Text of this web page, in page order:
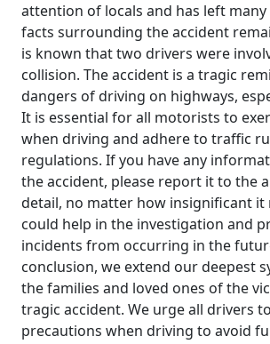
attention of locals and has left many
facts surrounding the accident
is known that two drivers were
collision. The accident is a tragic
dangers of driving on highways,
It is essential for all motorists to
when driving and adhere to traffic
regulations. If you have any
the accident, please report it to the
detail, no matter how insignificant it
could help in the investigation and
incidents from occurring in the
conclusion, we extend our deepest
the families and loved ones of the
tragic accident. We urge all drivers
precautions when driving to avoid